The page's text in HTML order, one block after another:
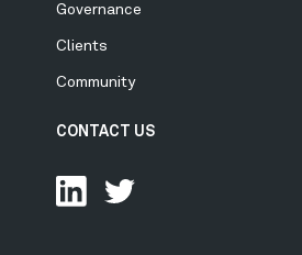
Governance
Clients
Community
CONTACT US